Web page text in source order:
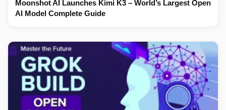
Moonshot AI Launches Kimi K3 – World’s Largest Open
AI Model Complete Guide